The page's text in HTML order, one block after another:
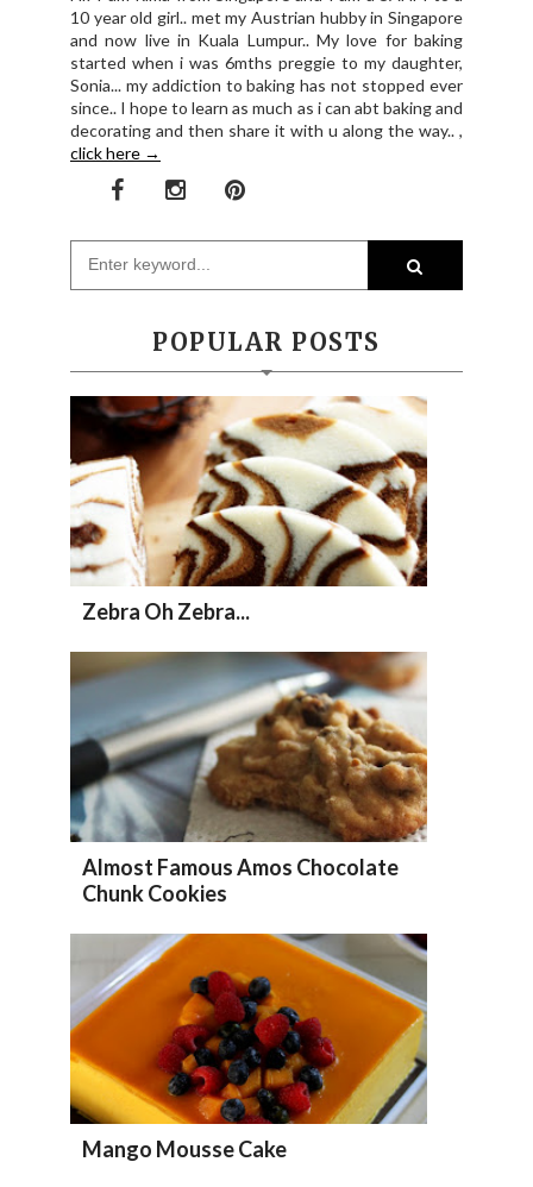
10 year old girl.. met my Austrian hubby in Singapore
and now live in Kuala Lumpur.. My love for baking
started when i was 6mths preggie to my daughter,
Sonia... my addiction to baking has not stopped ever
since.. I hope to learn as much as i can abt baking and
decorating and then share it with u along the way.. ,
click here →
POPULAR POSTS
Zebra Oh Zebra...
Almost Famous Amos Chocolate
Chunk Cookies
Mango Mousse Cake